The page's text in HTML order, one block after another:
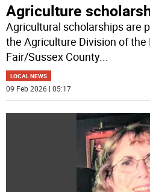
Agriculture
Agricultural scholarships are
the Agriculture Division of
Fair/Sussex County...
LOCAL NEWS
09 Feb 2026 | 05:17